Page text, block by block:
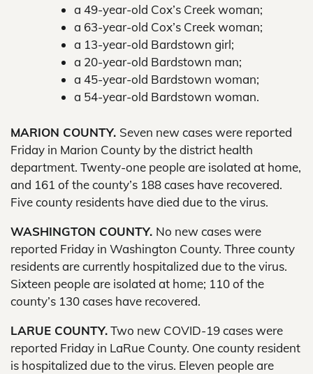
a 49-year-old Cox’s Creek woman;
a 63-year-old Cox’s Creek woman;
a 13-year-old Bardstown girl;
a 20-year-old Bardstown man;
a 45-year-old Bardstown woman;
a 54-year-old Bardstown woman.
MARION COUNTY. Seven new cases were reported
Friday in Marion County by the district health
department. Twenty-one people are isolated at home,
and 161 of the county’s 188 cases have recovered.
Five county residents have died due to the virus.
WASHINGTON COUNTY. No new cases were
reported Friday in Washington County. Three county
residents are currently hospitalized due to the virus.
Sixteen people are isolated at home; 110 of the
county’s 130 cases have recovered.
LARUE COUNTY.Two new COVID-19 cases were
reported Friday in LaRue County. One county resident
is hospitalized due to the virus. Eleven people are